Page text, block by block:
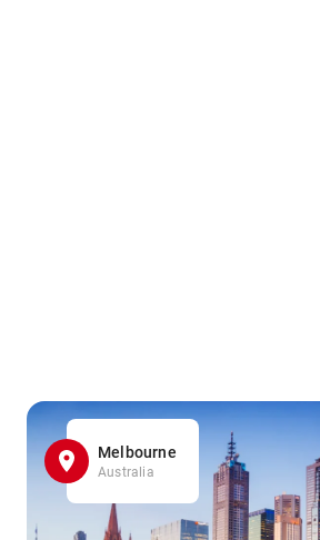
Melbourne
Australia